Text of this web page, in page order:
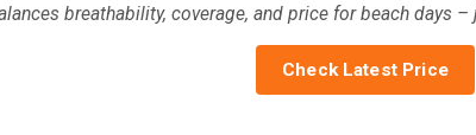
breathability, coverage, and price for beach days
Check Latest Price